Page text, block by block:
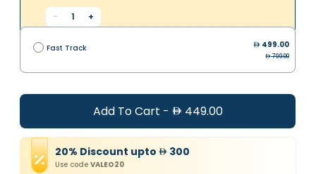
- 1 +
Fast Track 499.00
799.00
Add To Cart - 449.00
20% Discount upto 300
Use code VALEO20